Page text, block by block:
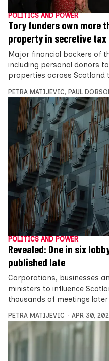
POLITICS AND POWER
Tory funders own more
property in secretive tax
Major financial backers of
including personal donors
properties across Scotland
PETRA MATIJEVIC, PAUL
POLITICS AND POWER
Revealed: One in six
published late
Corporations, businesses
ministers to influence
thousands of meetings
PETRA MATIJEVIC APR 30,